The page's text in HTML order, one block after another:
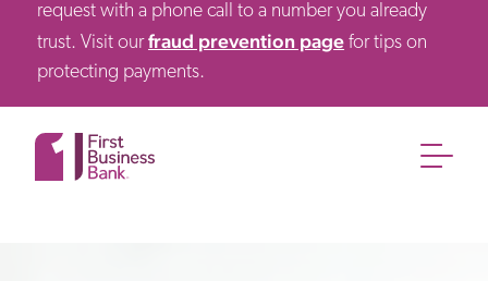
request with a phone call to a number you already
trust. Visit ourfraud prevention page for tips on
protecting payments.